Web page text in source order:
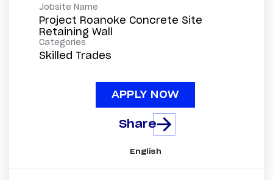
Jobsite Name
Project Roanoke Concrete Site
Retaining Wall
Categories
Skilled Trades
APPLY NOW
Share
English